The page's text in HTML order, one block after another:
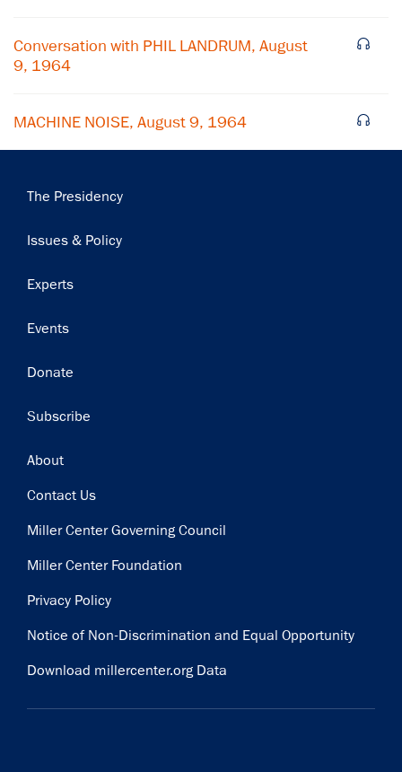
Conversation with PHIL LANDRUM, August
9, 1964
MACHINE NOISE, August 9, 1964
Main
The Presidency
Issues & Policy
Experts
Events
Donate
Subscribe
Footer
About
Contact Us
Miller Center Governing Council
Miller Center Foundation
Privacy Policy
Notice of Non-Discrimination and Equal Opportunity
Download millercenter.org Data